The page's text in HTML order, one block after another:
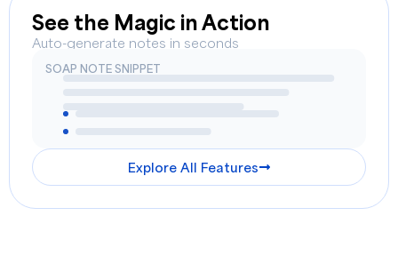
See the Magic in Action
Auto-generate notes in seconds
SOAP NOTE SNIPPET
Explore All Features